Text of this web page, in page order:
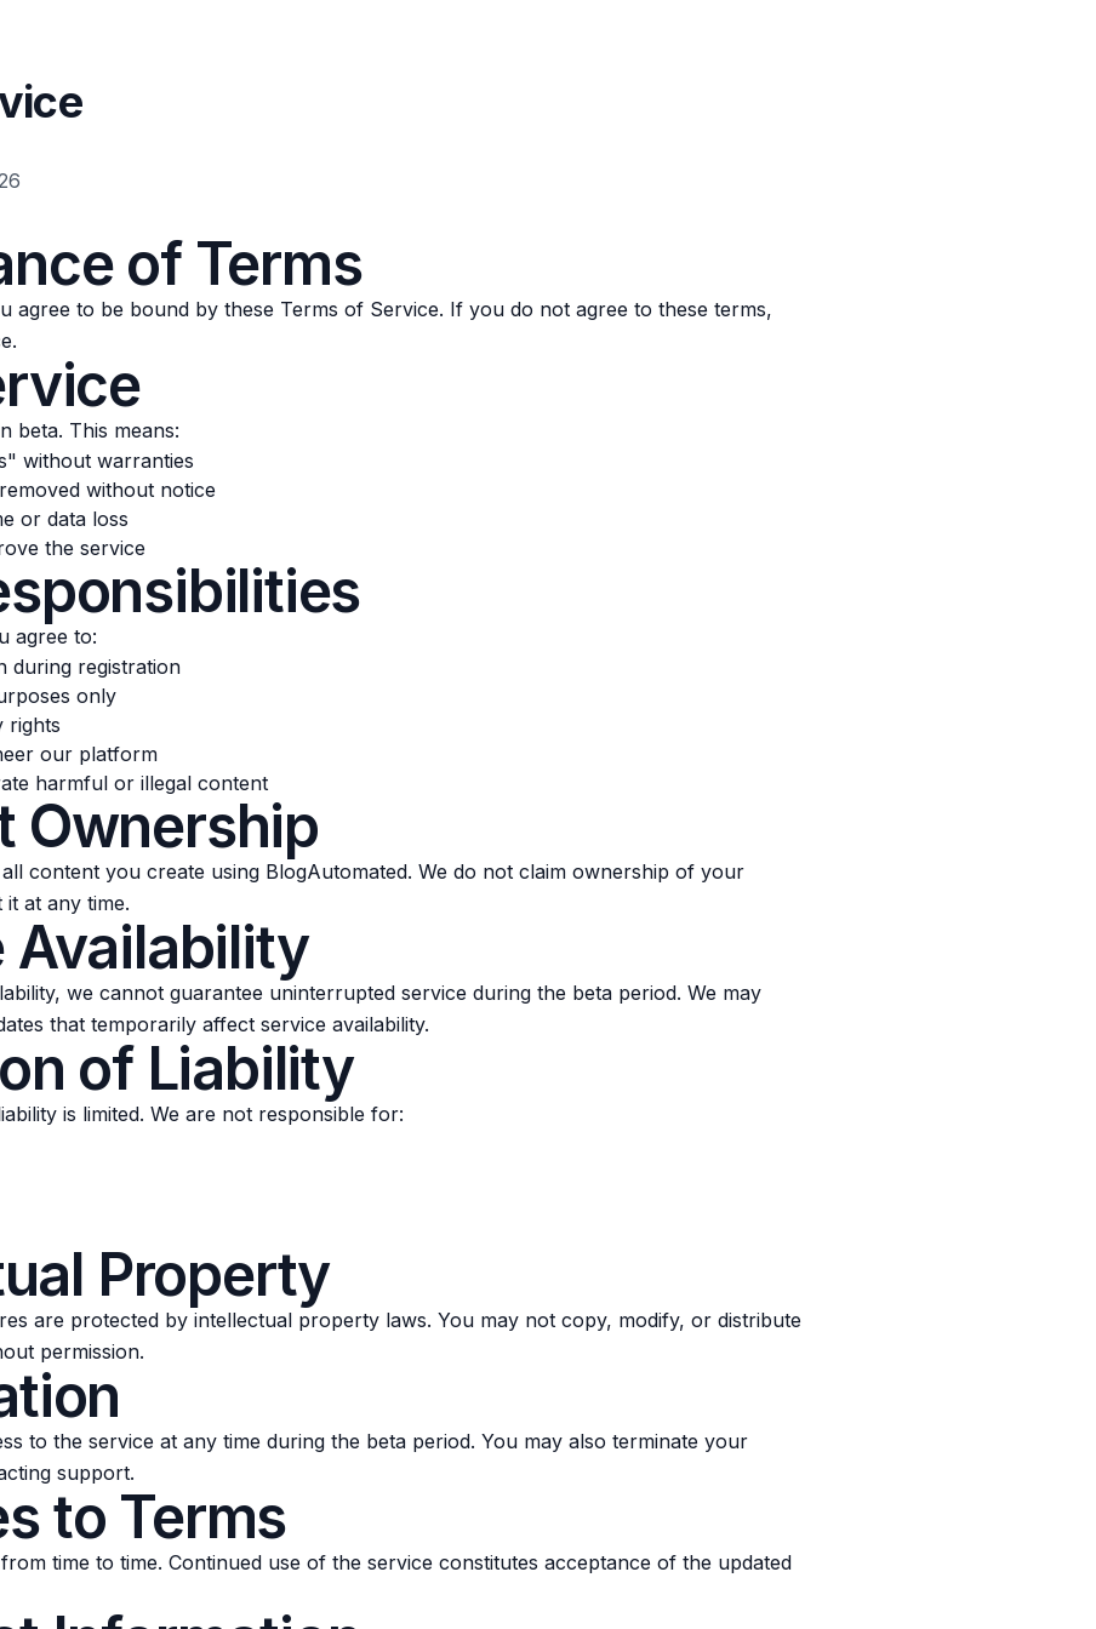
of Terms
agree to be bound by these Terms of Service. If you do not agree to these terms,
beta. This means:
without warranties
without notice
or data loss
the service
agree to:
during registration
only
rights
our platform
harmful or illegal content
Ownership
content you create using BlogAutomated. We do not claim ownership of your
at any time.
Availability
we cannot guarantee uninterrupted service during the beta period. We may
that temporarily affect service availability.
of Liability
is limited. We are not responsible for:
Property
are protected by intellectual property laws. You may not copy, modify, or distribute
permission.
to the service at any time during the beta period. You may also terminate your
support.
to Terms
time to time. Continued use of the service constitutes acceptance of the updated